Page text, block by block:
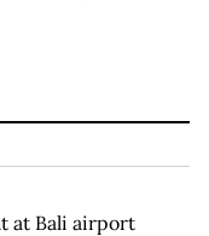
at Bali airport